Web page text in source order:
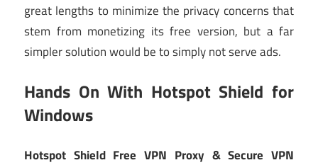
great lengths to minimize the privacy concerns that
stem from monetizing its free version, but a far
simpler solution would be to simply not serve ads.
Hands On With Hotspot Shield for
Windows
Hotspot Shield Free VPN Proxy & Secure VPN